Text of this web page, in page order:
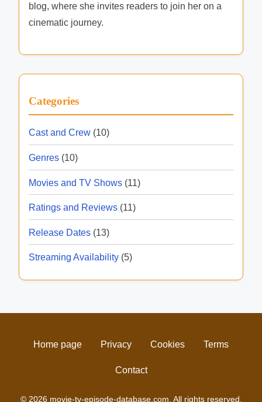
blog, where she invites readers to join her on a
cinematic journey.
Categories
Cast and Crew (10)
Genres (10)
Movies and TV Shows (11)
Ratings and Reviews (11)
Release Dates (13)
Streaming Availability (5)
Home page Privacy Cookies Terms
Contact
© 2026 movie-tv-episode-database.com. All rights reserved.